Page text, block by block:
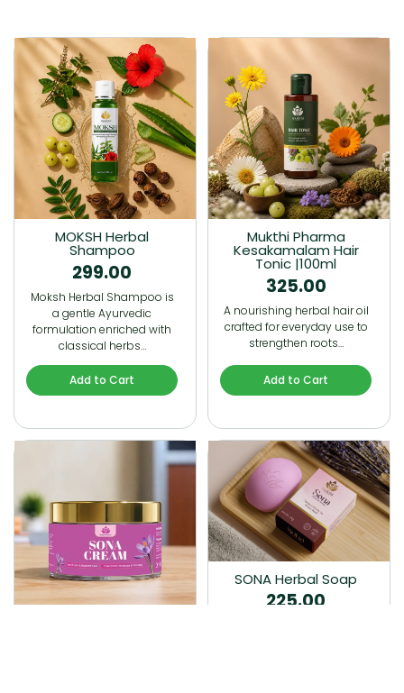
MOKSH Herbal
Shampoo
299.00
Moksh Herbal Shampoo is
a gentle Ayurvedic
formulation enriched with
classical herbs…
Add to Cart
Mukthi Pharma
Kesakamalam Hair
Tonic |100ml
325.00
A nourishing herbal hair oil
crafted for everyday use to
strengthen roots…
Add to Cart
SONA Herbal Soap
225.00